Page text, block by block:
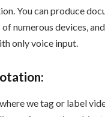
You can produce
numerous devices,
only voice input.
:
we tag or label